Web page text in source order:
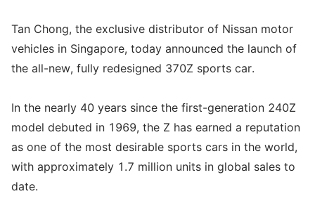
Tan Chong, the exclusive distributor of Nissan motor
vehicles in Singapore, today announced the launch of
the all-new, fully redesigned 370Z sports car.
In the nearly 40 years since the first-generation 240Z
model debuted in 1969, the Z has earned a reputation
as one of the most desirable sports cars in the world,
with approximately 1.7 million units in global sales to
date.